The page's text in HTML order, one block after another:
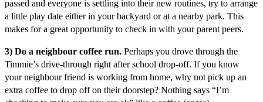
passed and everyone is settling into their new routines, try to arrange
a little play date either in your backyard or at a nearby park. This
makes for a great opportunity to check in with your parent peers.
3) Do a neighbour coffee run. Perhaps you drove through the
Timmie’s drive-through right after school drop-off. If you know
your neighbour friend is working from home, why not pick up an
extra coffee to drop off on their doorstep? Nothing says “I’m